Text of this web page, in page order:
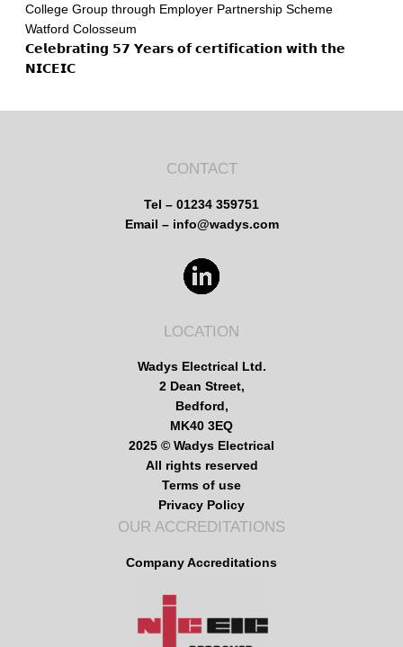
College Group through Employer Partnership Scheme
Watford Colosseum
𝗖𝗲𝗹𝗲𝗯𝗿𝗮𝘁𝗶𝗻𝗴 𝟱𝟳 𝗬𝗲𝗮𝗿𝘀 𝗼𝗳 𝗰𝗲𝗿𝘁𝗶𝗳𝗶𝗰𝗮𝘁𝗶𝗼𝗻 𝘄𝗶𝘁𝗵 𝘁𝗵𝗲
𝗡𝗜𝗖𝗘𝗜𝗖
CONTACT
Tel – 01234 359751
Email – info@wadys.com
LOCATION
Wadys Electrical Ltd.
2 Dean Street,
Bedford,
MK40 3EQ
2025 © Wadys Electrical
All rights reserved
Terms of use
Privacy Policy
OUR ACCREDITATIONS
Company Accreditations